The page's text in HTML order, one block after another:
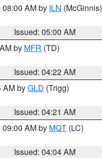
AM by ILN (McGinnis)
Issued: 05:00 AM
by MFR (TD)
Issued: 04:22 AM
AM byGLD (Trigg)
Issued: 04:21 AM
AM by MQT (LC)
Issued: 04:04 AM